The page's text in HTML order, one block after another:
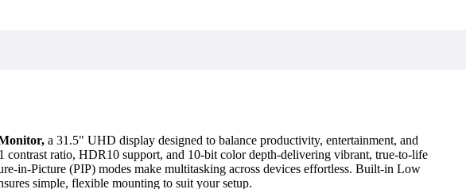
a 31.5" UHD display designed to balance productivity, entertainment, and
ratio, HDR10 support, and 10-bit color depth-delivering vibrant, true-to-life
in-Picture (PIP) modes make multitasking across devices effortless. Built-in Low
simple, flexible mounting to suit your setup.